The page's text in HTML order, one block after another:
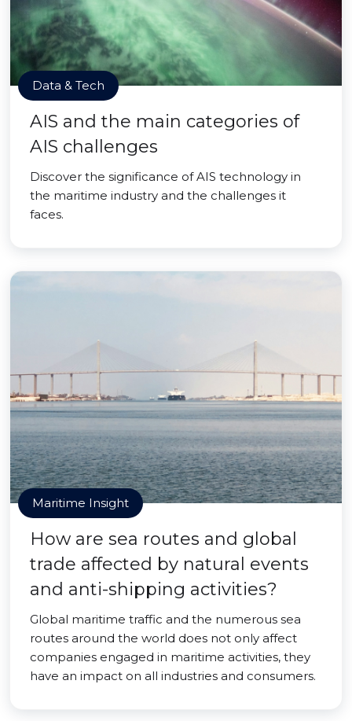
Data & Tech
AIS and the main categories of
AIS challenges
Discover the significance of AIS technology in
the maritime industry and the challenges it
faces.
Maritime Insight
How are sea routes and global
trade affected by natural events
and anti-shipping activities?
Global maritime traffic and the numerous sea
routes around the world does not only affect
companies engaged in maritime activities, they
have an impact on all industries and consumers.